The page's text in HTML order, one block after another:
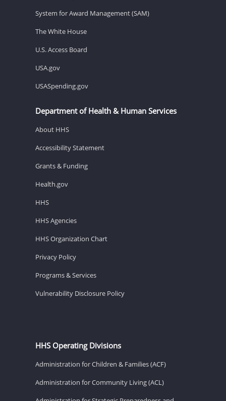
System for Award Management (SAM)
The White House
U.S. Access Board
USA.gov
USASpending.gov
Department of Health & Human Services
About HHS
Accessibility Statement
Grants & Funding
Health.gov
HHS
HHS Agencies
HHS Organization Chart
Privacy Policy
Programs & Services
Vulnerability Disclosure Policy
HHS Operating Divisions
Administration for Children & Families (ACF)
Administration for Community Living (ACL)